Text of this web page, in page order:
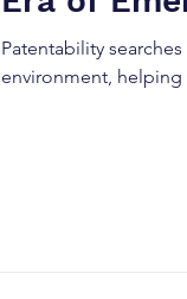
Patentability
environment, helping